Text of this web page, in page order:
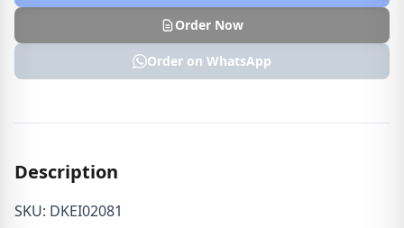
Order Now
Order on WhatsApp
Description
SKU: DKEI02081